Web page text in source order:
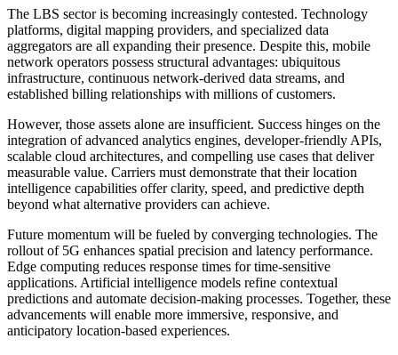
The LBS sector is becoming increasingly contested. Technology
platforms, digital mapping providers, and specialized data
aggregators are all expanding their presence. Despite this, mobile
network operators possess structural advantages: ubiquitous
infrastructure, continuous network-derived data streams, and
established billing relationships with millions of customers.
However, those assets alone are insufficient. Success hinges on the
integration of advanced analytics engines, developer-friendly APIs,
scalable cloud architectures, and compelling use cases that deliver
measurable value. Carriers must demonstrate that their location
intelligence capabilities offer clarity, speed, and predictive depth
beyond what alternative providers can achieve.
Future momentum will be fueled by converging technologies. The
rollout of 5G enhances spatial precision and latency performance.
Edge computing reduces response times for time-sensitive
applications. Artificial intelligence models refine contextual
predictions and automate decision-making processes. Together, these
advancements will enable more immersive, responsive, and
anticipatory location-based experiences.